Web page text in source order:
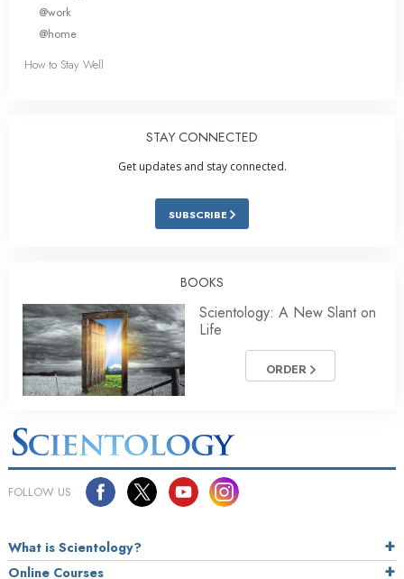
@work
@home
How to Stay Well
STAY CONNECTED
Get updates and stay connected.
SUBSCRIBE
BOOKS
Scientology: A New Slant on
Life
ORDER
FOLLOW US
What is Scientology?
Online Courses